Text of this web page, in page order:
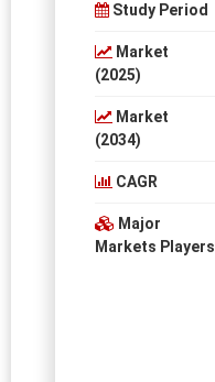
Study Period
Market
(2025)
Market
(2034)
CAGR
Major
Markets Players